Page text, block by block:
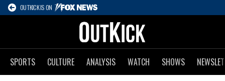
OUTKICK IS ON
SPORTS CULTURE ANALYSIS WATCH SHOWS